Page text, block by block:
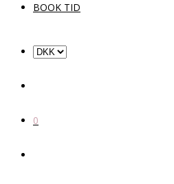
BOOK TID
0